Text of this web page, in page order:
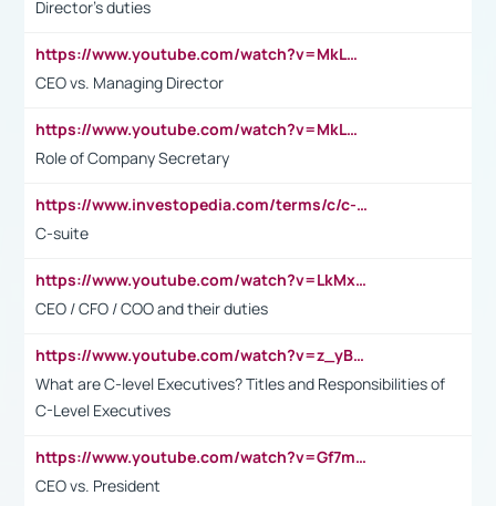
Director's duties
https://www.youtube.com/watch?v=MkLwnY-pA7I&t=3s
CEO vs. Managing Director
https://www.youtube.com/watch?v=MkLwnY-pA7I&t=3s
Role of Company Secretary
https://www.investopedia.com/terms/c/c-suite.asp
C-suite
https://www.youtube.com/watch?v=LkMxsdCp7Mk&t=2s
CEO / CFO / COO and their duties
https://www.youtube.com/watch?v=z_yBBjIgSFE
What are C-level Executives? Titles and Responsibilities of
C-Level Executives
https://www.youtube.com/watch?v=Gf7mPPBb-LU
CEO vs. President